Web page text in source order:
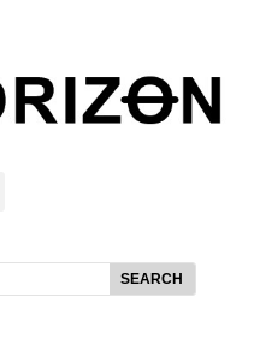
SEARCH